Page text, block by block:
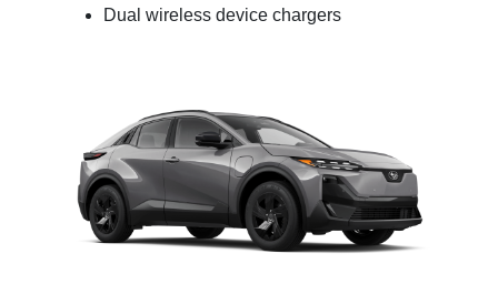
Dual wireless device chargers